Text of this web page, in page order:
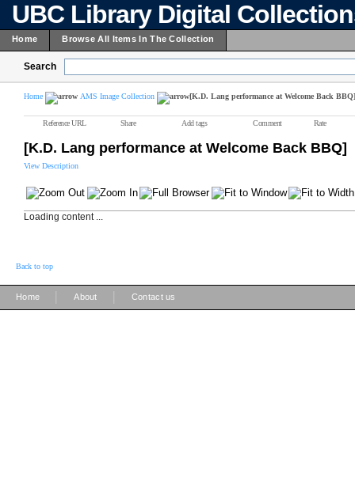
UBC Library Digital
Home Browse All Items In The Collection
Search
Home AMS Image Collection [K.D. Lang performance at Welcome Back BBQ]
Reference URL Share Add tags Comment Rate
[K.D. Lang performance at Welcome Back BBQ]
View Description
Loading content ...
Back to top
Home About Contact us